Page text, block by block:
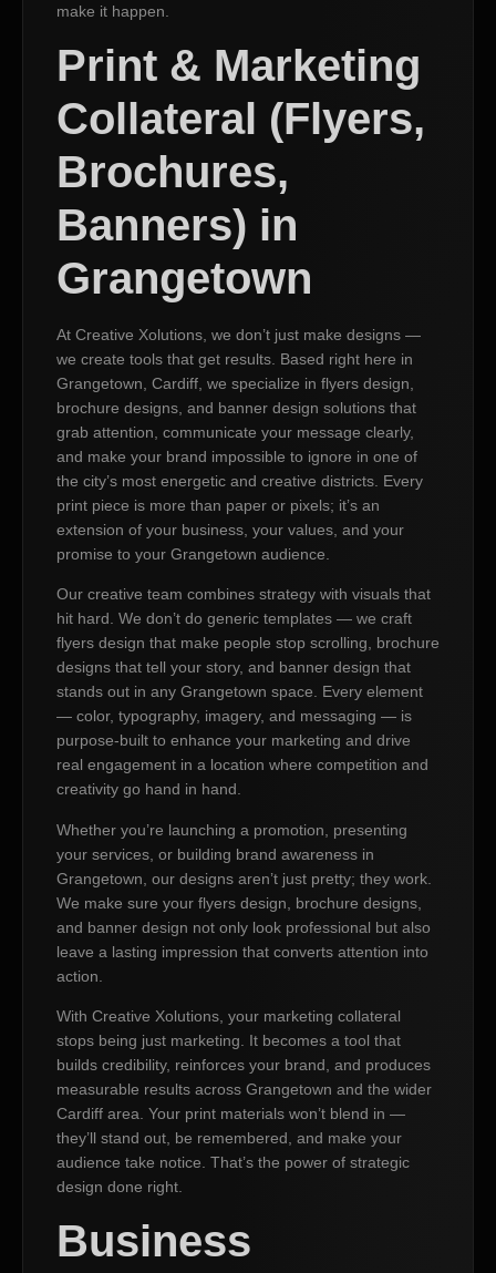
make it happen.
Print & Marketing
Collateral (Flyers,
Brochures,
Banners) in
Grangetown
At Creative Xolutions, we don’t just make designs —
we create tools that get results. Based right here in
Grangetown, Cardiff, we specialize in flyers design,
brochure designs, and banner design solutions that
grab attention, communicate your message clearly,
and make your brand impossible to ignore in one of
the city’s most energetic and creative districts. Every
print piece is more than paper or pixels; it’s an
extension of your business, your values, and your
promise to your Grangetown audience.
Our creative team combines strategy with visuals that
hit hard. We don’t do generic templates — we craft
flyers design that make people stop scrolling, brochure
designs that tell your story, and banner design that
stands out in any Grangetown space. Every element
— color, typography, imagery, and messaging — is
purpose-built to enhance your marketing and drive
real engagement in a location where competition and
creativity go hand in hand.
Whether you’re launching a promotion, presenting
your services, or building brand awareness in
Grangetown, our designs aren’t just pretty; they work.
We make sure your flyers design, brochure designs,
and banner design not only look professional but also
leave a lasting impression that converts attention into
action.
With Creative Xolutions, your marketing collateral
stops being just marketing. It becomes a tool that
builds credibility, reinforces your brand, and produces
measurable results across Grangetown and the wider
Cardiff area. Your print materials won’t blend in —
they’ll stand out, be remembered, and make your
audience take notice. That’s the power of strategic
design done right.
Business